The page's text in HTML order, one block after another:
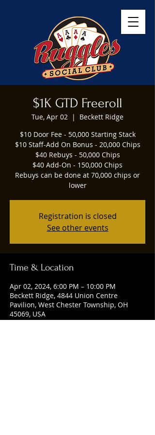
$1K GTD Freeroll
Tue, Apr 02
  |
Beckett Ridge
$10 Door Fee - 50,000 Starting Stack
$10 Staff-Add On Bonus - 20,000 Chips
$40 Rebuys - 50,000 Chips
$40 Add-On - 150,000 Chips
Rebuys can be done at 70,000 chips or
lower
Registration is closed
See other events
Time & Location
Apr 02, 2024, 6:00 PM – 10:00 PM
Beckett Ridge, 4844 Union Centre
Pavilion, West Chester Township, OH
45069, USA